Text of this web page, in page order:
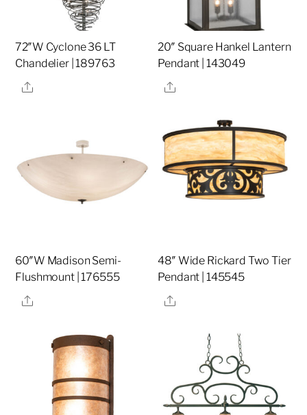
72″W Cyclone 36 LT
Chandelier | 189763
Share
20″ Square Hankel Lantern
Pendant | 143049
Share
60″W Madison Semi-
Flushmount | 176555
Share
48″ Wide Rickard Two Tier
Pendant | 145545
Share